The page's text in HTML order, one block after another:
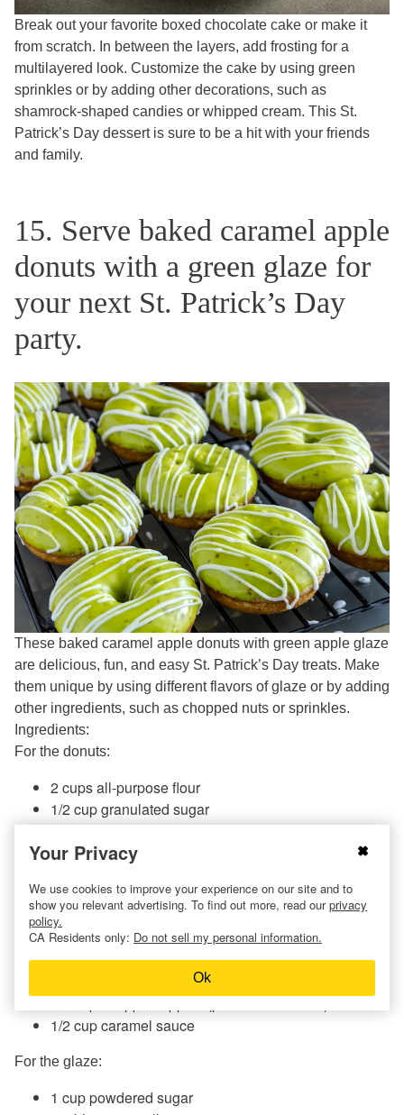
Break out your favorite boxed chocolate cake or make it
from scratch. In between the layers, add frosting for a
multilayered look. Customize the cake by using green
sprinkles or by adding other decorations, such as
shamrock-shaped candies or whipped cream. This St.
Patrick’s Day dessert is sure to be a hit with your friends
and family.
15. Serve baked caramel apple
donuts with a green glaze for
your next St. Patrick’s Day
party.
These baked caramel apple donuts with green apple glaze
are delicious, fun, and easy St. Patrick’s Day treats. Make
them unique by using different flavors of glaze or by adding
other ingredients, such as chopped nuts or sprinkles.
Ingredients:
For the donuts:
2 cups all-purpose flour
1/2 cup granulated sugar
2 teaspoons baking powder
1/2 teaspoon ground cinnamon
1/2 teaspoon salt
1/2 cup unsweetened applesauce
1/2 cup milk
2eggs
1/2 cup caramel sauce
For the glaze:
1 cup powdered sugar
Your Privacy
We use cookies to improve your experience on our site and to
show you relevant advertising. To find out more, read ourprivacy
policy.
CA Residents only: Do not sell my personal information.
Ok